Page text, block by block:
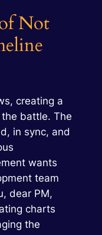
Not
creating a
battle. The
in sync, and
wants
team
dear PM,
charts
the